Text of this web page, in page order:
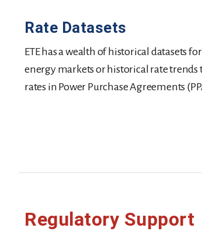
Rate Datasets
ETE has a wealth of historical datasets
energy markets or historical rate
rates in Power Purchase Agreements
Regulatory Support